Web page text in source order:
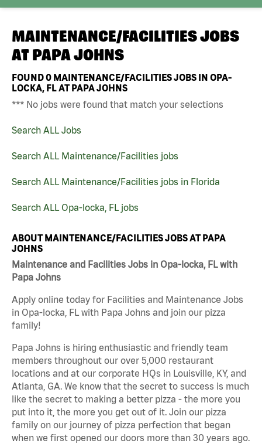
MAINTENANCE/FACILITIES JOBS
AT PAPA JOHNS
FOUND0 MAINTENANCE/FACILITIES JOBS IN OPA-
LOCKA, FL AT PAPA JOHNS
*** No jobs were found that match your selections
Search ALL Jobs
Search ALL Maintenance/Facilities jobs
Search ALL Maintenance/Facilities jobs in Florida
Search ALL Opa-locka, FL jobs
ABOUT MAINTENANCE/FACILITIES JOBS AT PAPA
JOHNS
Maintenance and Facilities Jobs in Opa-locka, FL with
Papa Johns
Apply online today for Facilities and Maintenance Jobs
in Opa-locka, FL with Papa Johns and join our pizza
family!
Papa Johns is hiring enthusiastic and friendly team
members throughout our over 5,000 restaurant
locations and at our corporate HQs in Louisville, KY, and
Atlanta, GA. We know that the secret to success is much
like the secret to making a better pizza - the more you
put into it, the more you get out of it. Join our pizza
family on our journey of pizza perfection that began
when we first opened our doors more than 30 years ago.